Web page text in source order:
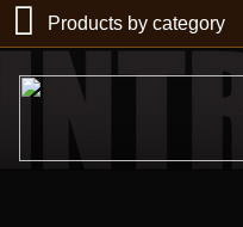
Products by category